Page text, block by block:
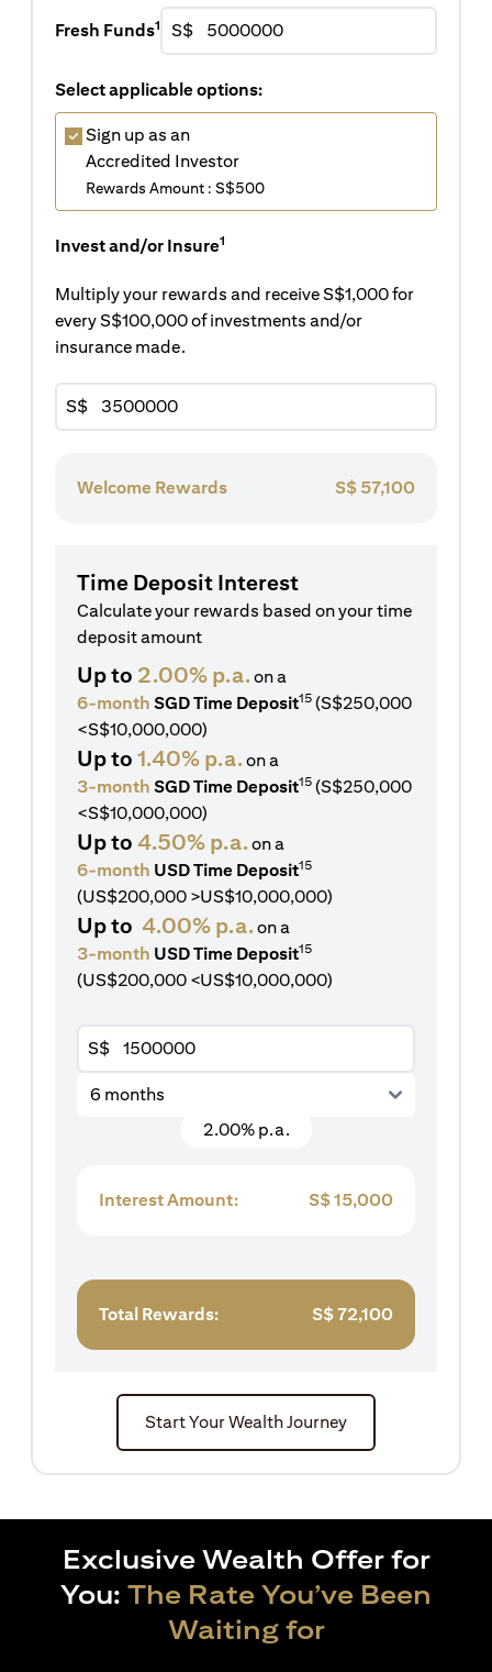
Fresh Funds1 S$
Select applicable options:
Sign up as an
Accredited Investor
Rewards Amount : S$500
Invest and/or Insure1
Multiply your rewards and receive S$1,000 for
every S$100,000 of investments and/or
insurance made.
S$
Welcome Rewards S$ 57,100
Time Deposit Interest
Calculate your rewards based on your time
deposit amount
Up to 2.00% p.a. on a
6-month SGD Time Deposit15 (S$250,000
<S$10,000,000)
Up to 1.40% p.a. on a
3-month SGD Time Deposit15 (S$250,000
<S$10,000,000)
Up to 4.50% p.a. on a
6-month USD Time Deposit15
(US$200,000 >US$10,000,000)
Up to 4.00% p.a. on a
3-month USD Time Deposit15
(US$200,000 <US$10,000,000)
S$
6 months
2.00% p.a.
Interest Amount: S$15,000
Total Rewards: S$72,100
Start Your Wealth Journey
Exclusive Wealth Offer for
You: The Rate You’ve Been
Waiting for